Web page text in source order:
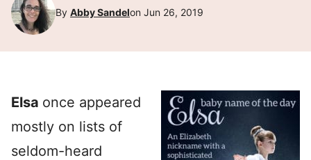
By Abby Sandelon Jun 26, 2019
Elsa once appeared
mostly on lists of
seldom-heard